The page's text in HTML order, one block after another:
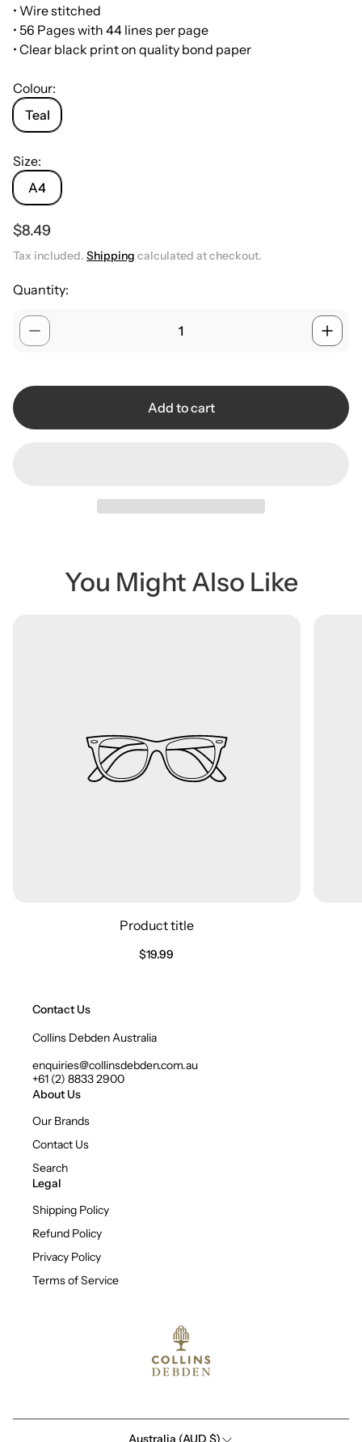
• Wire stitched
• 56 Pages with 44 lines per page
• Clear black print on quality bond paper
Colour:
Teal
Size:
A4
R
g
u
l
c
e
$8.49
Tax included. Shipping calculated at checkout.
Quantity:
Add to cart
You Might Also Like
Product title
Regular
$19.99
Contact Us
Collins Debden Australia
enquiries@collinsdebden.com.au
+61 (2) 8833 2900
About Us
Our Brands
Contact Us
Search
Legal
Shipping Policy
Refund Policy
Privacy Policy
Terms of Service
Australia (AUD $)